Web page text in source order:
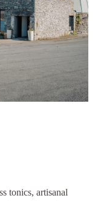
tonics, artisanal